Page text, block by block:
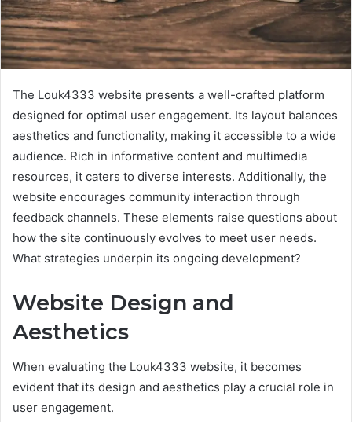
The Louk4333 website presents a well-crafted platform
designed for optimal user engagement. Its layout balances
aesthetics and functionality, making it accessible to a wide
audience. Rich in informative content and multimedia
resources, it caters to diverse interests. Additionally, the
website encourages community interaction through
feedback channels. These elements raise questions about
how the site continuously evolves to meet user needs.
What strategies underpin its ongoing development?
Website Design and
Aesthetics
When evaluating the Louk4333 website, it becomes
evident that its design and aesthetics play a crucial role in
user engagement.